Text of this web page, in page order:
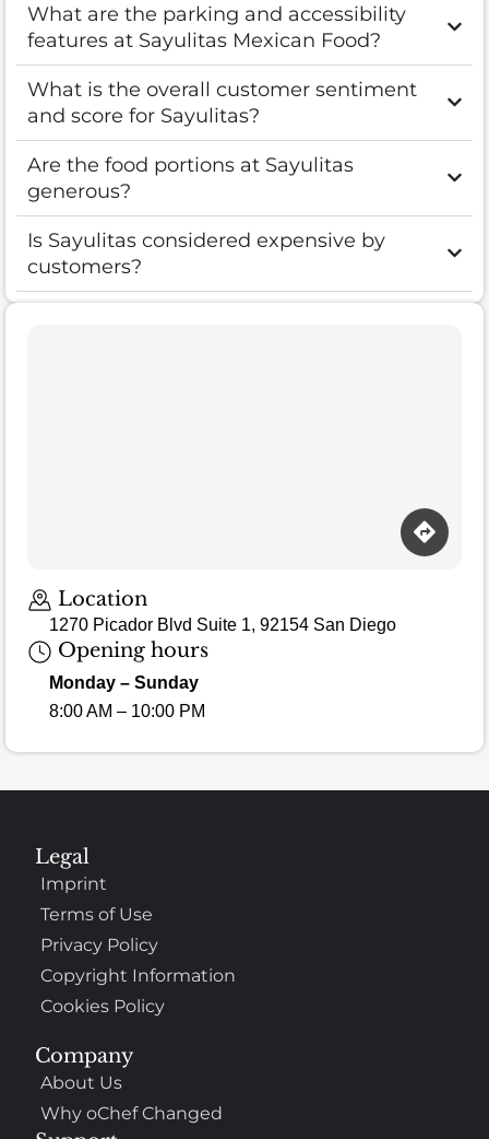
What are the parking and accessibility
features at Sayulitas Mexican Food?
What is the overall customer sentiment
and score for Sayulitas?
Are the food portions at Sayulitas
generous?
Is Sayulitas considered expensive by
customers?
Location
1270 Picador Blvd Suite 1, 92154 San Diego
Opening hours
Monday – Sunday
8:00 AM – 10:00 PM
Company
About Us
Why oChef Changed
Legal
Imprint
Terms of Use
Privacy Policy
Copyright Information
Cookies Policy